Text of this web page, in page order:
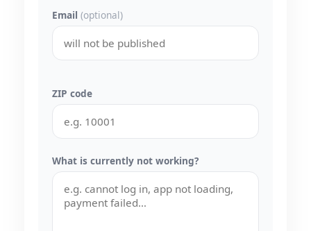
Email (optional)
ZIP code
What is currently not working?